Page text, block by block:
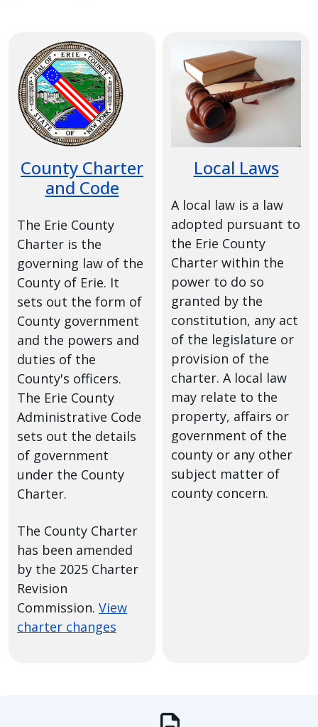
interact
with
the
content.
Image
County Charter
and Code
The Erie County
Charter is the
governing law of the
County of Erie. It
sets out the form of
County government
and the powers and
duties of the
County's officers.
The Erie County
Administrative Code
sets out the details
of government
under the County
Charter.
The County Charter
has been amended
by the 2025 Charter
Revision
Commission. View
charter changes
Local Laws
A local law is a law
adopted pursuant to
the Erie County
Charter within the
power to do so
granted by the
constitution, any act
of the legislature or
provision of the
charter. A local law
may relate to the
property, affairs or
government of the
county or any other
subject matter of
county concern.